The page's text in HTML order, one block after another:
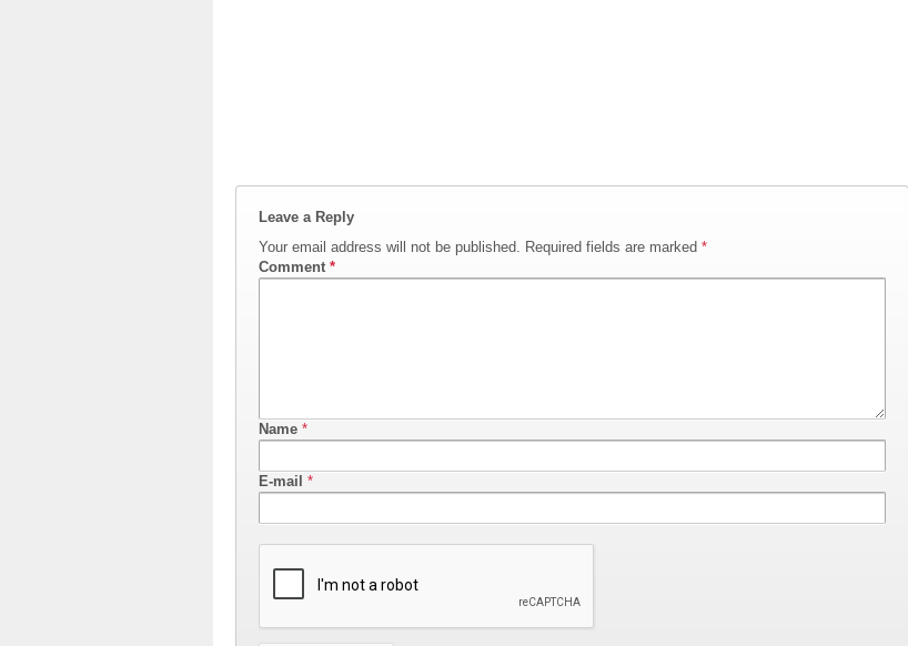
Leave a Reply
Your email address will not be published. Required fields are marked *
Comment *
Name *
E-mail *